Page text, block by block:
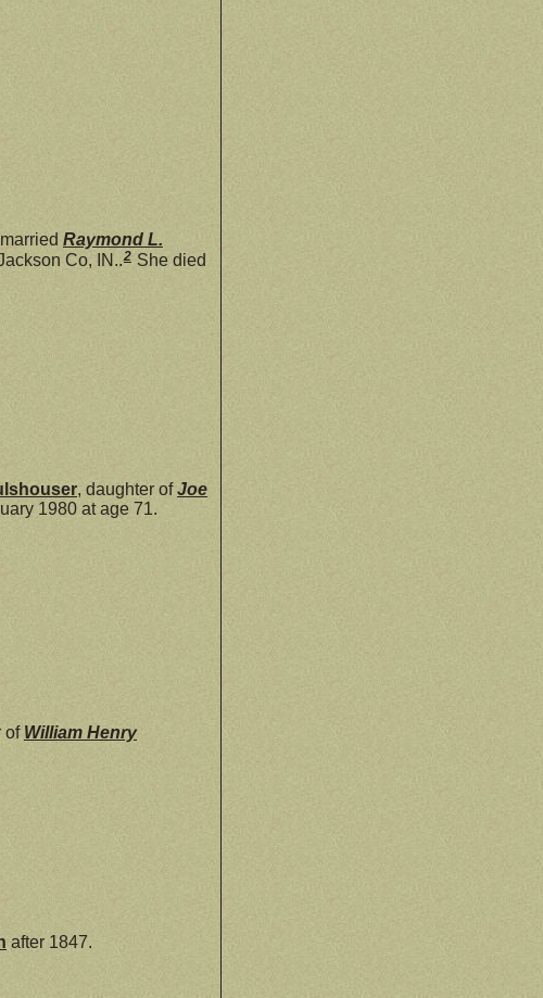
Raymond L.
Co, IN..2 She died
, daughter ofJoe
1980 at age 71.
of William Henry
after 1847.